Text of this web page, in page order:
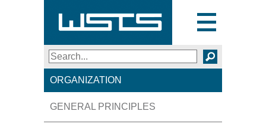
Toggle
navigation
Search SEARCH
ORGANIZATION
GENERAL PRINCIPLES